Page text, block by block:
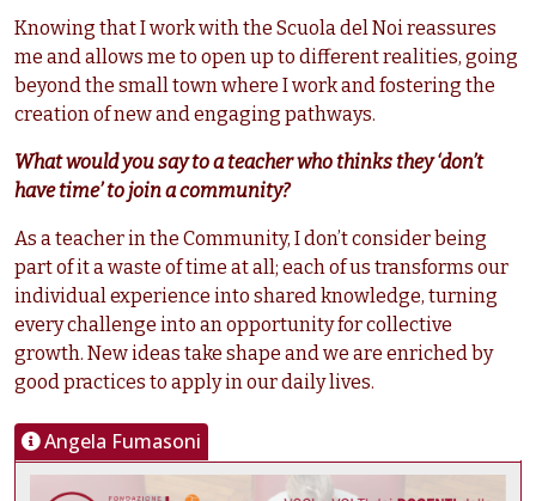
Knowing that I work with the Scuola del Noi reassures
me and allows me to open up to different realities, going
beyond the small town where I work and fostering the
creation of new and engaging pathways.
What would you say to a teacher who thinks they ‘don’t
have time’ to join a community?
As a teacher in the Community, I don’t consider being
part of it a waste of time at all; each of us transforms our
individual experience into shared knowledge, turning
every challenge into an opportunity for collective
growth. New ideas take shape and we are enriched by
good practices to apply in our daily lives.
Angela Fumasoni